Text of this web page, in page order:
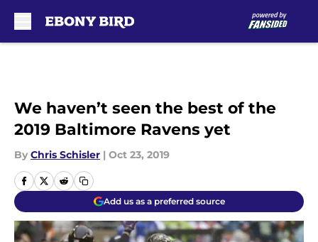
We haven’t seen the best of the
2019 Baltimore Ravens yet
By Chris Schisler | Oct 23, 2019
Add us as a preferred source